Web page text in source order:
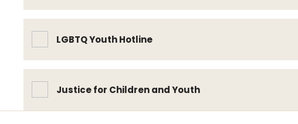
LGBTQ Youth Hotline
Justice for Children and Youth